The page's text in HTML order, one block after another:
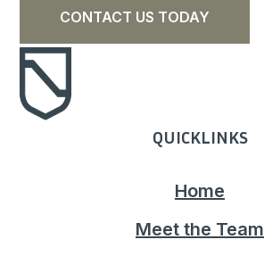
CONTACT US TODAY
QUICKLINKS
Home
Meet the Team